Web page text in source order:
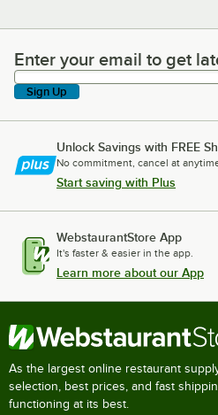
Enter your email to get latest
Enter your email to get
Sign Up
Unlock Savings with FREE
No commitment, cancel at
Start saving with Plus
WebstaurantStore App
It's faster & easier in the app.
Learn more about our App
As the largest online restaurant
selection, best prices, and fast
functioning at its best.